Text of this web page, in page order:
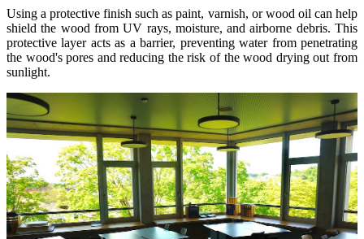
Using a protective finish such as paint, varnish, or wood oil can help
shield the wood from UV rays, moisture, and airborne debris. This
protective layer acts as a barrier, preventing water from penetrating
the wood's pores and reducing the risk of the wood drying out from
sunlight.